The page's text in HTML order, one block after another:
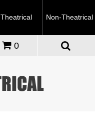
Theatrical Non-Theatrical
0